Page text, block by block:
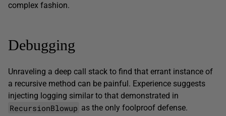
complex fashion.
Debugging
Unraveling a deep call stack to find that errant instance of
a recursive method can be painful. Experience suggests
injecting logging similar to that demonstrated in
RecursionBlowup as the only foolproof defense.